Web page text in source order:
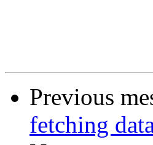
Previous
fetching